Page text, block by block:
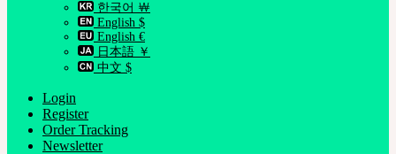
한국어 ￦
English $
English €
日本語 ￥
中文 $
Login
Register
Order Tracking
Newsletter